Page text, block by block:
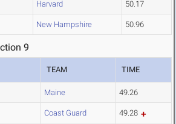
Harvard 50.17
New Hampshire 50.96
9
TEAM TIME
Maine 49.26
Coast Guard 49.28